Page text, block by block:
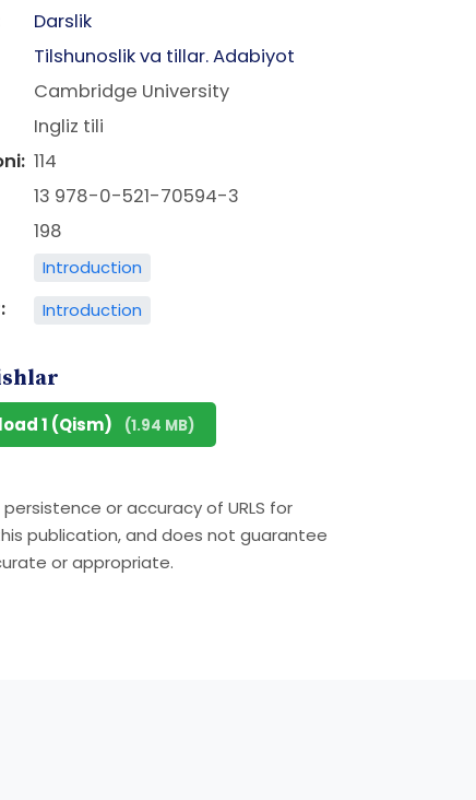
Darslik
Tilshunoslik va tillar. Adabiyot
Cambridge University
Ingliz tili
114
13 978-0-521-70594-3
198
Introduction
Introduction
1 (Qism) (1.94 MB)
or accuracy of URLS for
publication, and does not guarantee
or appropriate.